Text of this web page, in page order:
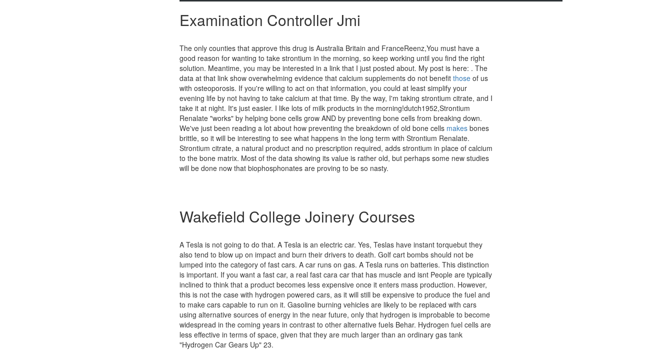
Examination Controller Jmi
The only counties that approve this drug is Australia Britain and FranceReenz,You must have a
good reason for wanting to take strontium in the morning, so keep working until you find the right
solution. Meantime, you may be interested in a link that I just posted about. My post is here: . The
data at that link show overwhelming evidence that calcium supplements do not benefit thoseof us
with osteoporosis. If you're willing to act on that information, you could at least simplify your
evening life by not having to take calcium at that time. By the way, I'm taking strontium citrate, and I
take it at night. It's just easier. I like lots of milk products in the morning!dutch1952,Strontium
Renalate "works" by helping bone cells grow AND by preventing bone cells from breaking down.
We've just been reading a lot about how preventing the breakdown of old bone cells makesbones
brittle, so it will be interesting to see what happens in the long term with Strontium Renalate.
Strontium citrate, a natural product and no prescription required, adds strontium in place of calcium
to the bone matrix. Most of the data showing its value is rather old, but perhaps some new studies
will be done now that biophosphonates are proving to be so nasty.
Wakefield College Joinery Courses
A Tesla is not going to do that. A Tesla is an electric car. Yes, Teslas have instant torquebut they
also tend to blow up on impact and burn their drivers to death. Golf cart bombs should not be
lumped into the category of fast cars. A car runs on gas. A Tesla runs on batteries. This distinction
is important. If you want a fast car, a real fast cara car that has muscle and isnt People are typically
inclined to think that a product becomes less expensive once it enters mass production. However,
this is not the case with hydrogen powered cars, as it will still be expensive to produce the fuel and
to make cars capable to run on it. Gasoline burning vehicles are likely to be replaced with cars
using alternative sources of energy in the near future, only that hydrogen is improbable to become
widespread in the coming years in contrast to other alternative fuels Behar. Hydrogen fuel cells are
less effective in terms of space, given that they are much larger than an ordinary gas tank
"Hydrogen Car Gears Up" 23.